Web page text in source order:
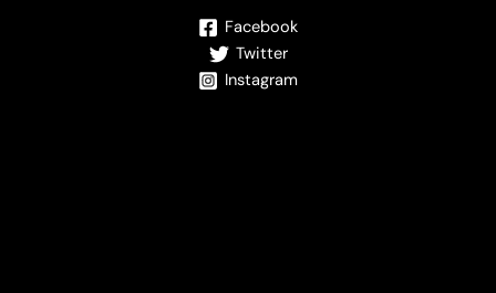
Facebook
Twitter
Instagram